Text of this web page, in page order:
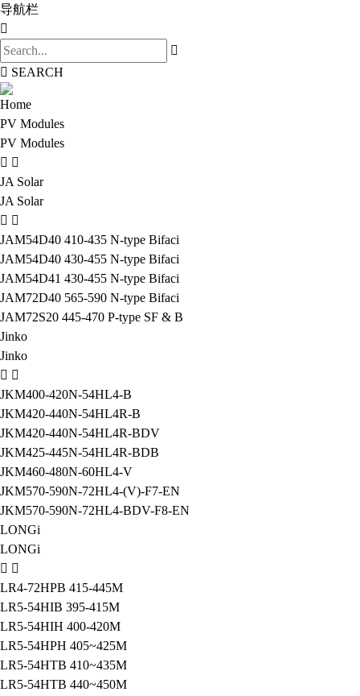
导航栏
SEARCH
Home
PV Modules
PV Modules
JA Solar
JA Solar
JAM54D40 410-435 N-type Bifaci
JAM54D40 430-455 N-type Bifaci
JAM54D41 430-455 N-type Bifaci
JAM72D40 565-590 N-type Bifaci
JAM72S20 445-470 P-type SF & B
Jinko
Jinko
JKM400-420N-54HL4-B
JKM420-440N-54HL4R-B
JKM420-440N-54HL4R-BDV
JKM425-445N-54HL4R-BDB
JKM460-480N-60HL4-V
JKM570-590N-72HL4-(V)-F7-EN
JKM570-590N-72HL4-BDV-F8-EN
LONGi
LONGi
LR4-72HPB 415-445M
LR5-54HIB 395-415M
LR5-54HIH 400-420M
LR5-54HPH 405~425M
LR5-54HTB 410~435M
LR5-54HTB 440~450M